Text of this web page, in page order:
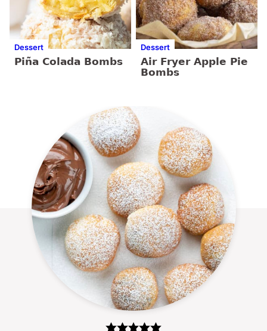
Dessert
Piña Colada Bombs
Dessert
Air Fryer Apple Pie
Bombs